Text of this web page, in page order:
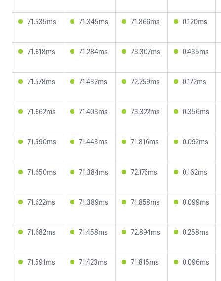
71.535ms 71.345ms 71.866ms 0.120ms
71.618ms 71.284ms 73.307ms 0.435ms
71.578ms 71.432ms 72.259ms 0.172ms
71.662ms 71.403ms 73.322ms 0.356ms
71.590ms 71.443ms 71.816ms 0.092ms
71.650ms 71.384ms 72.176ms 0.162ms
71.622ms 71.389ms 71.858ms 0.099ms
71.682ms 71.458ms 72.894ms 0.258ms
71.591ms 71.423ms 71.815ms 0.096ms